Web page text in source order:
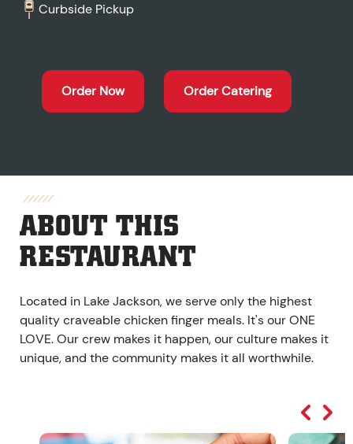
Curbside Pickup
Order Now Order Catering
ABOUT THIS
RESTAURANT
Located in Lake Jackson, we serve only the highest
quality craveable chicken finger meals. It's our ONE
LOVE. Our crew makes it happen, our culture makes it
unique, and the community makes it all worthwhile.